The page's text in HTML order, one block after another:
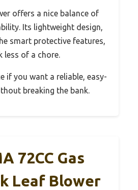
offers a nice balance of
Its lightweight design,
smart protective features,
less of a chore.
if you want a reliable, easy-
breaking the bank.
72CC Gas
Leaf Blower